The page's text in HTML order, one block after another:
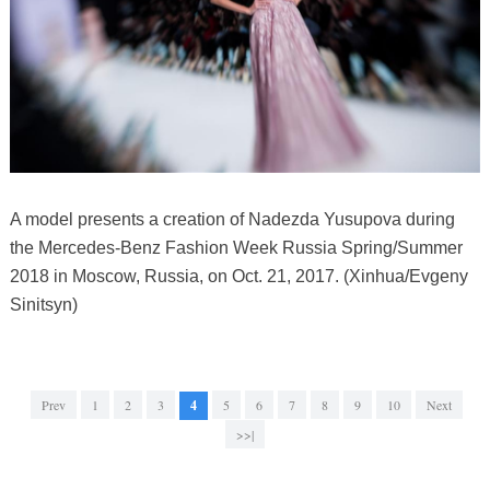
A model presents a creation of Nadezda Yusupova during
the Mercedes-Benz Fashion Week Russia Spring/Summer
2018 in Moscow, Russia, on Oct. 21, 2017. (Xinhua/Evgeny
Sinitsyn)
Prev 1 2 3 4 5 6 7 8 9 10
Next
>>|